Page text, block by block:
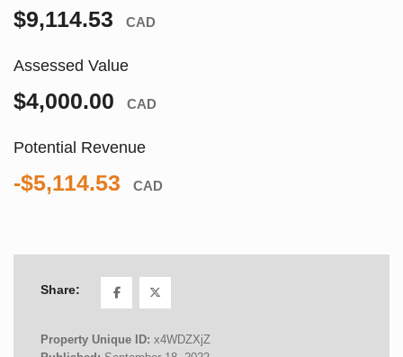
$9,114.53 CAD
Assessed Value
$4,000.00 CAD
Potential Revenue
-$5,114.53 CAD
Share:
Property Unique ID: x4WDZXjZ